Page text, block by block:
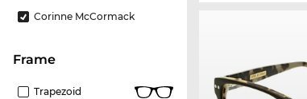
Corinne McCormack
frame
Trapezoid